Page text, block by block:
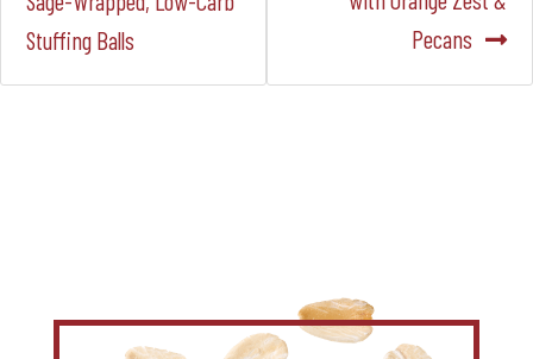
entradas
Stuffing Balls
Pecans